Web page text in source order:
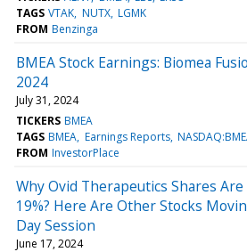
TAGS VTAK NUTX LGMK
FROM Benzinga
BMEA Stock Earnings: Biomea
2024
July 31, 2024
TICKERS BMEA
TAGS BMEA Earnings Reports
FROM InvestorPlace
Why Ovid Therapeutics Shares
19%? Here Are Other Stocks
Day Session
June 17, 2024